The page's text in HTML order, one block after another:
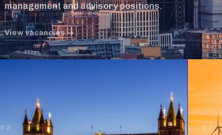
management and advisory positions.
View vacancies →
02 03